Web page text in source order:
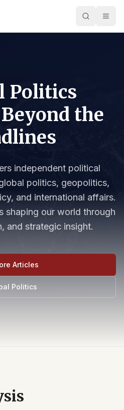
Politics
the
independent political
politics, geopolitics,
and international affairs.
shaping our world through
and strategic insight.
Articles
Politics